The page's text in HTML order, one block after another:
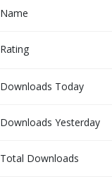
Name
Rating
Downloads Today
Downloads Yesterday
Total Downloads